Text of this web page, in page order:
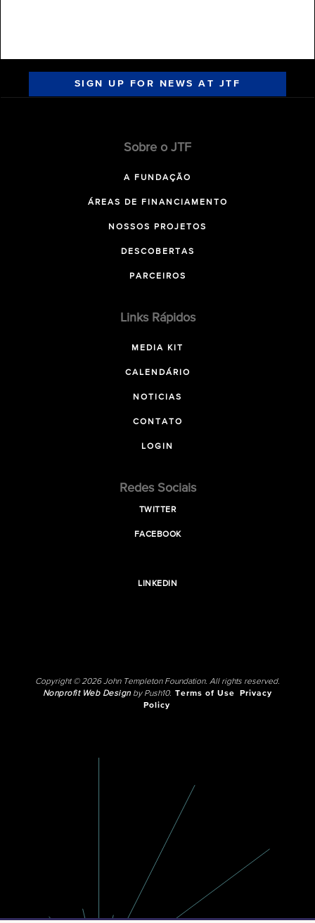
SIGN UP FOR NEWS AT JTF
Sobre o JTF
A FUNDAÇÃO
ÁREAS DE FINANCIAMENTO
NOSSOS PROJETOS
DESCOBERTAS
PARCEIROS
Links Rápidos
MEDIA KIT
CALENDÁRIO
NOTICIAS
CONTATO
LOGIN
Redes Sociais
TWITTER
FACEBOOK
LINKEDIN
Copyright © 2026 John Templeton Foundation. All rights reserved.
Nonprofit Web Designby Push10. Terms of Use
Privacy
Policy